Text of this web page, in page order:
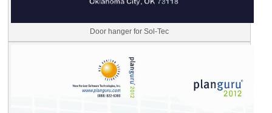
Door hanger for Sol-Tec